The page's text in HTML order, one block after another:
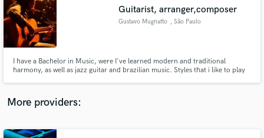
Guitarist, arranger,composer
Gustavo Mugnatto , São Paulo
I have a Bachelor in Music, were I've learned modern and traditional
harmony, as well as jazz guitar and brazilian music. Styles that i like to play
arrangements for brass and strings.
More providers:
audio samples and verified reviews of top pros.